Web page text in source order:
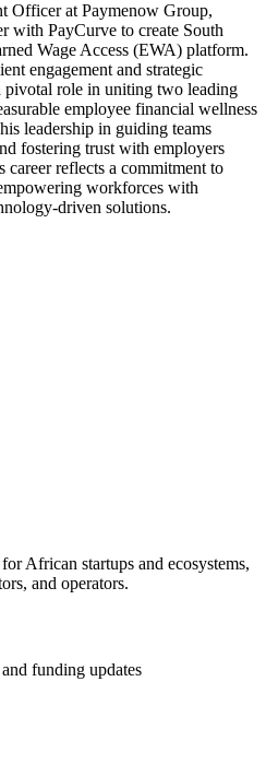
Officer at Paymenow Group,
with PayCurve to create South
Wage Access (EWA) platform.
engagement and strategic
pivotal role in uniting two leading
employee financial wellness
leadership in guiding teams
fostering trust with employers
career reflects a commitment to
workforces with
driven solutions.
African startups and ecosystems,
and operators.
funding updates